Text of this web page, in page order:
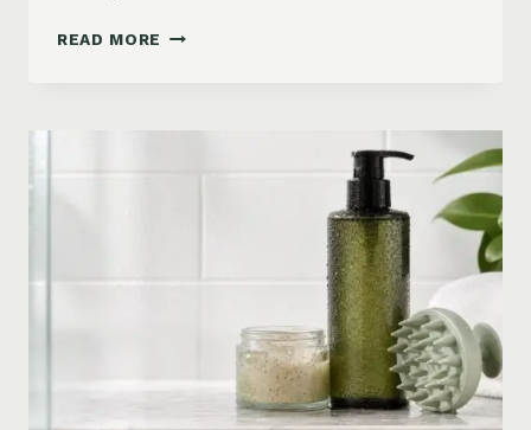
READ MORE BEST
FRIZZY
HUMIDITY